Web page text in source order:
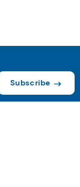
Subscribe